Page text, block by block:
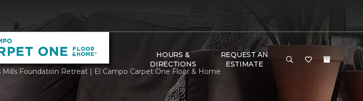
HOURS &
DIRECTIONS
REQUEST AN
ESTIMATE
Mills Foundation Retreat | El Campo Carpet One Floor & Home